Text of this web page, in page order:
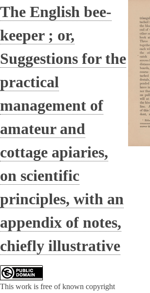
The English bee-
keeper ; or,
Suggestions for the
practical
management of
amateur and
cottage apiaries,
on scientific
principles, with an
appendix of notes,
chiefly illustrative
This work is free of known copyright